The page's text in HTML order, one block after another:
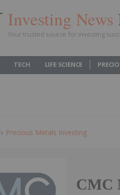
Investing News
Your trusted source for investing
TECH LIFE SCIENCE
Precious Metals Investing
CMC